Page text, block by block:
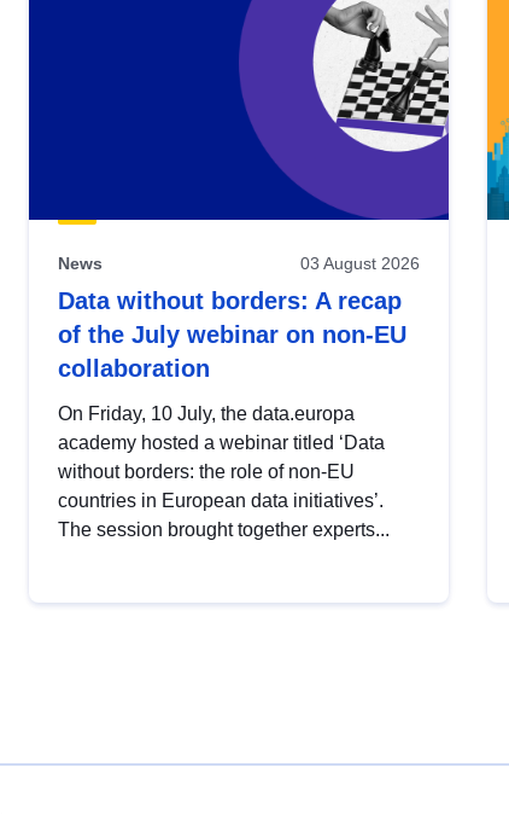
News 03 August 2026
Data without borders: A recap
of the July webinar on non-EU
collaboration
On Friday, 10 July, the data.europa
academy hosted a webinar titled ‘Data
without borders: the role of non-EU
countries in European data initiatives’.
The session brought together experts...